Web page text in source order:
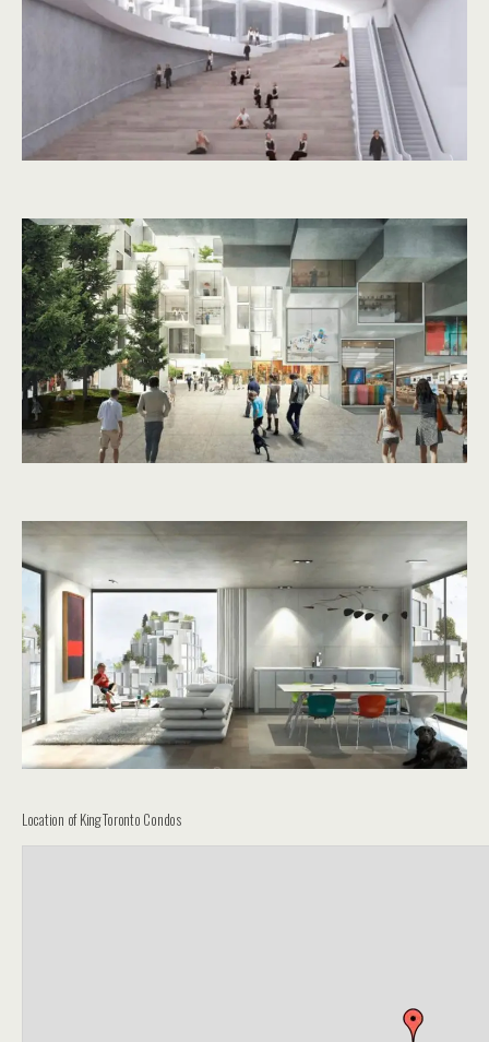
Location of King Toronto Condos